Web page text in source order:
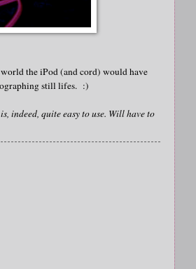
the iPod (and cord) would have
still lifes. :)
indeed, quite easy to use. Will have to